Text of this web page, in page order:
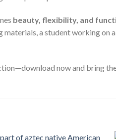
beauty, flexibility, and
materials, a student working
now and bring